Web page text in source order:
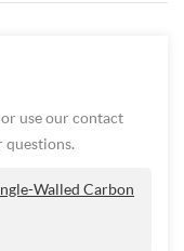
use our contact
questions.
Walled Carbon